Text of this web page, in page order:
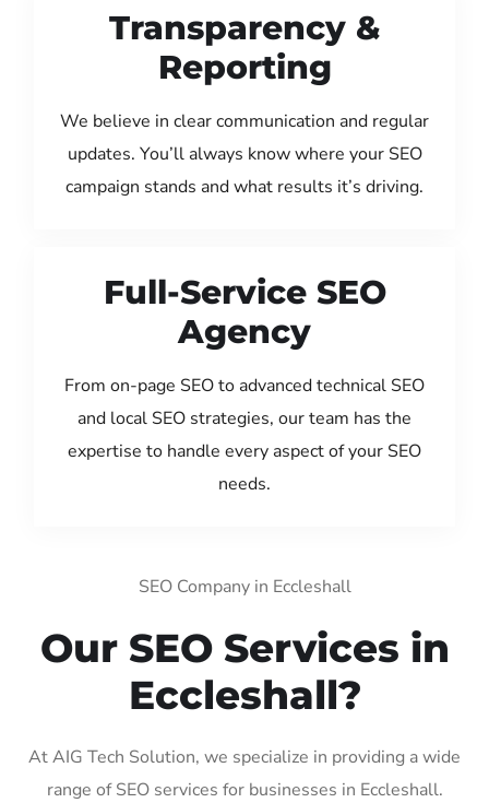
Transparency &
Reporting
We believe in clear communication and regular
updates. You’ll always know where your SEO
campaign stands and what results it’s driving.
Full-Service SEO
Agency
From on-page SEO to advanced technical SEO
and local SEO strategies, our team has the
expertise to handle every aspect of your SEO
needs.
SEO Company in Eccleshall
Our SEO Services in
Eccleshall?
At AIG Tech Solution, we specialize in providing a wide
range of SEO services for businesses in Eccleshall.